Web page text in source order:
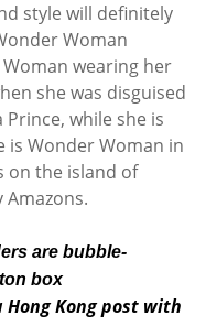
style will definitely
Woman
wearing her
she was disguised
while she is
is Wonder Woman in
on the island of
are bubble-
box
Kong post with